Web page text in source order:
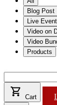
Blog Post
Live
Video on
Video
Products
Cart